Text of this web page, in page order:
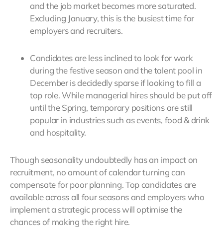
and the job market becomes more saturated.
Excluding January, this is the busiest time for
employers and recruiters.
Candidates are less inclined to look for work
during the festive season and the talent pool in
December is decidedly sparse if looking to fill a
top role. While managerial hires should be put off
until the Spring, temporary positions are still
popular in industries such as events, food & drink
and hospitality.
Though seasonality undoubtedly has an impact on
recruitment, no amount of calendar turning can
compensate for poor planning. Top candidates are
available across all four seasons and employers who
implement a strategic process will optimise the
chances of making the right hire.